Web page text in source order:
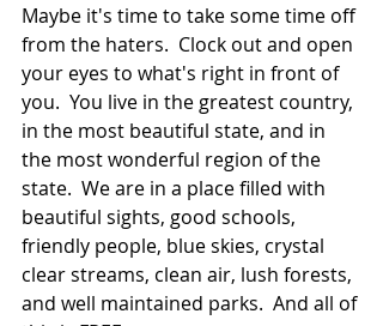
Maybe it's time to take some time off
from the haters.  Clock out and open
your eyes to what's right in front of
you.  You live in the greatest country,
in the most beautiful state, and in
the most wonderful region of the
state.  We are in a place filled with
beautiful sights, good schools,
friendly people, blue skies, crystal
clear streams, clean air, lush forests,
and well maintained parks.  And all of